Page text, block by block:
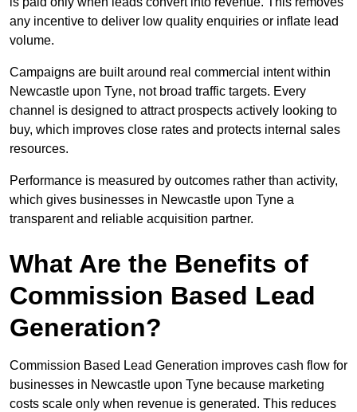
any incentive to deliver low quality enquiries or inflate lead
volume.
Campaigns are built around real commercial intent within
Newcastle upon Tyne, not broad traffic targets. Every
channel is designed to attract prospects actively looking to
buy, which improves close rates and protects internal sales
resources.
Performance is measured by outcomes rather than activity,
which gives businesses in Newcastle upon Tyne a
transparent and reliable acquisition partner.
What Are the Benefits of
Commission Based Lead
Generation?
Commission Based Lead Generation improves cash flow for
businesses in Newcastle upon Tyne because marketing
costs scale only when revenue is generated. This reduces